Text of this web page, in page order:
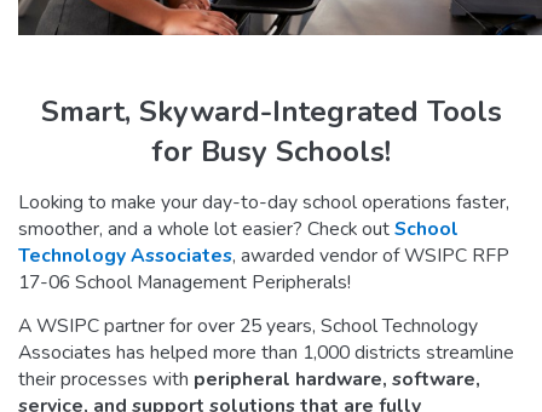
Smart, Skyward-Integrated Tools
for Busy Schools!
Looking to make your day-to-day school operations faster,
smoother, and a whole lot easier? Check outSchool
Technology Associates, awarded vendor of WSIPC RFP
17-06 School Management Peripherals!
A WSIPC partner for over 25 years, School Technology
Associates has helped more than 1,000 districts streamline
their processes with peripheral hardware, software,
service, and support solutions that are fully